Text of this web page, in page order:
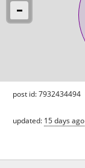
post id: 7932434494
updated: 15 days ago